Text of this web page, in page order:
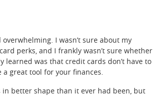
I wasn’t sure about my
perks, and I frankly wasn’t sure whether
was that credit cards don’t have to
great tool for your finances.
better shape than it ever had been, but